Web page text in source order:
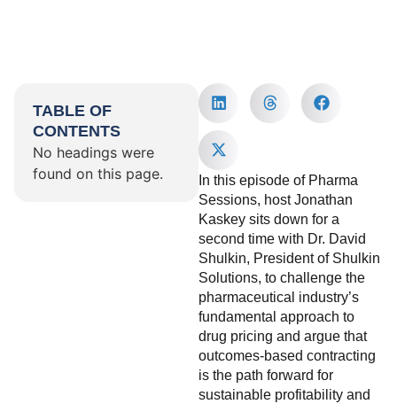
TABLE OF
CONTENTS
No headings were
found on this page.
In this episode of Pharma
Sessions, host Jonathan
Kaskey sits down for a
second time with Dr. David
Shulkin, President of Shulkin
Solutions, to challenge the
pharmaceutical industry’s
fundamental approach to
drug pricing and argue that
outcomes-based contracting
is the path forward for
sustainable profitability and